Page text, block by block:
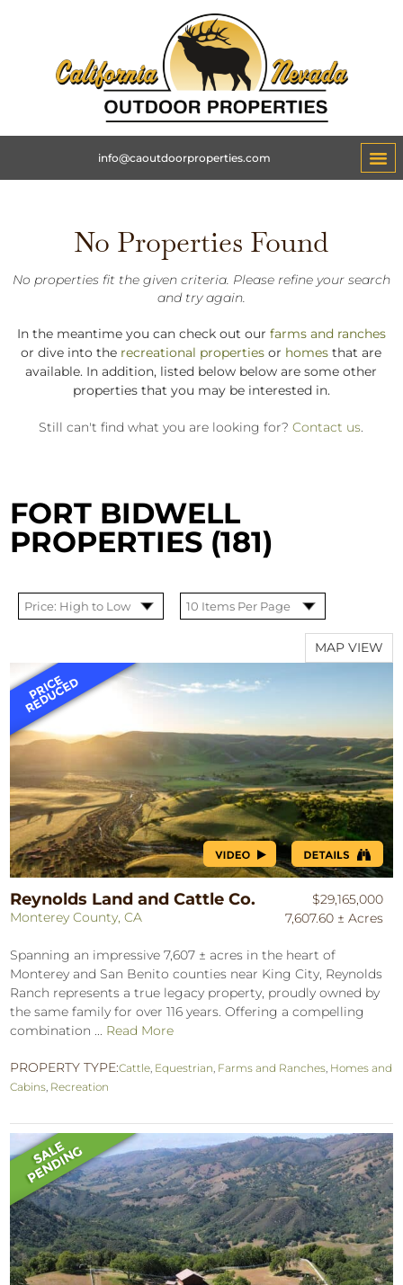
info@caoutdoorproperties.com
No Properties Found
No properties fit the given criteria. Please refine your search
and try again.
In the meantime you can check out our farms and ranches
or dive into the recreational properties or homes that are
available. In addition, listed below below are some other
properties that you may be interested in.
Still can't find what you are looking for?Contact us.
FORT BIDWELL
PROPERTIES (181)
MAP VIEW
Reynolds Land and Cattle Co.
Monterey County, CA
$29,165,000
7,607.60 ± Acres
Spanning an impressive 7,607 ± acres in the heart of
Monterey and San Benito counties near King City, Reynolds
Ranch represents a true legacy property, proudly owned by
the same family for over 116 years. Offering a compelling
combination ... Read More
PROPERTY TYPE:Cattle, Equestrian, Farms and Ranches, Homes and
Cabins, Recreation